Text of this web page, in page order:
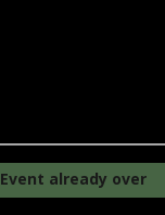
Event already over